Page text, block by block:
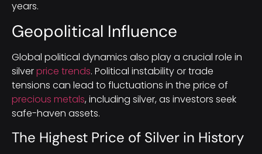
years.
Geopolitical Influence
Global political dynamics also play a crucial role in
silverprice trends. Political instability or trade
tensions can lead to fluctuations in the price of
precious metals, including silver, as investors seek
safe-haven assets.
The Highest Price of Silver in History